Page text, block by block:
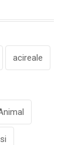
acireale